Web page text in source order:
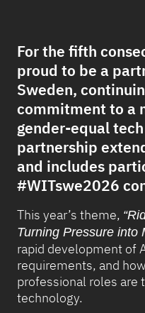
For the fifth
proud to be a
Sweden,
commitment to a
gender-equal
partnership
and includes
#WITswe2026
This year’s theme,
Turning Pressure into
rapid development of
requirements, and
professional roles are
technology.